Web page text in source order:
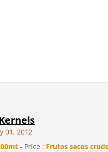
01, 2012
- Price : Frutos secos